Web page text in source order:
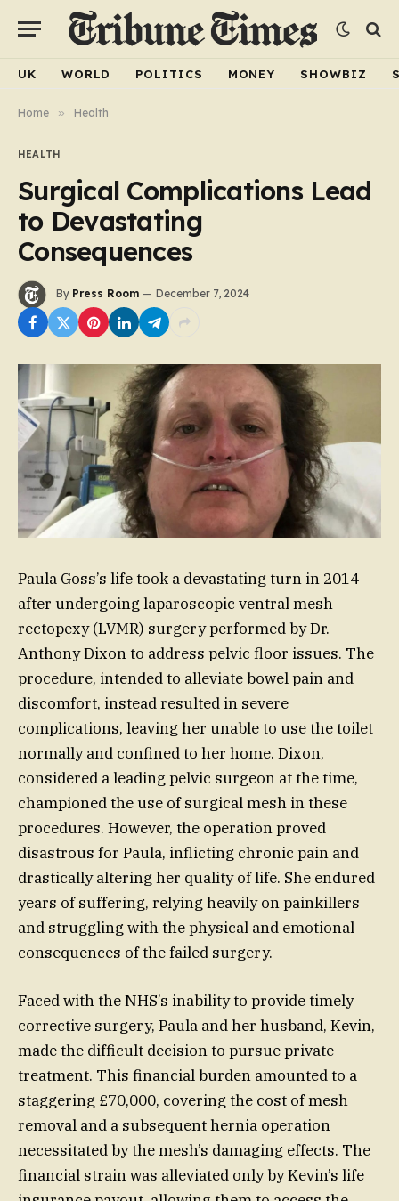
UK WORLD POLITICS MONEY SHOWBIZ
Home » Health
HEALTH
Surgical Complications Lead
to Devastating
Consequences
By Press Room December 7, 2024
Paula Goss’s life took a devastating turn in 2014
after undergoing laparoscopic ventral mesh
rectopexy (LVMR) surgery performed by Dr.
Anthony Dixon to address pelvic floor issues. The
procedure, intended to alleviate bowel pain and
discomfort, instead resulted in severe
complications, leaving her unable to use the toilet
normally and confined to her home. Dixon,
considered a leading pelvic surgeon at the time,
championed the use of surgical mesh in these
procedures. However, the operation proved
disastrous for Paula, inflicting chronic pain and
drastically altering her quality of life. She endured
years of suffering, relying heavily on painkillers
and struggling with the physical and emotional
consequences of the failed surgery.
Faced with the NHS’s inability to provide timely
corrective surgery, Paula and her husband, Kevin,
made the difficult decision to pursue private
treatment. This financial burden amounted to a
staggering £70,000, covering the cost of mesh
removal and a subsequent hernia operation
necessitated by the mesh’s damaging effects. The
financial strain was alleviated only by Kevin’s life